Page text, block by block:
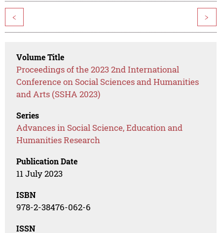
< >
Volume Title
Proceedings of the 2023 2nd International
Conference on Social Sciences and Humanities
and Arts (SSHA 2023)
Series
Advances in Social Science, Education and
Humanities Research
Publication Date
11 July 2023
ISBN
978-2-38476-062-6
ISSN